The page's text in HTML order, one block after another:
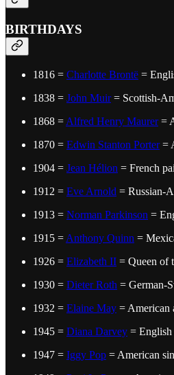
BIRTHDAYS
1816 = Charlotte Brontë =
1838 = John Muir= Scottish-
1868 = Alfred Henry Maurer=
1870 = Edwin Stanton Porter=
1904 = Jean Hélion = French
1912 = Eve Arnold = Russian-
1913 = Norman Parkinson =
1915 = Anthony Quinn =
1926 = Elizabeth II = Queen of
1930 = Dieter Roth = German-
1932 = Elaine May = American
1945 = Diana Darvey = English
1947 = Iggy Pop = American